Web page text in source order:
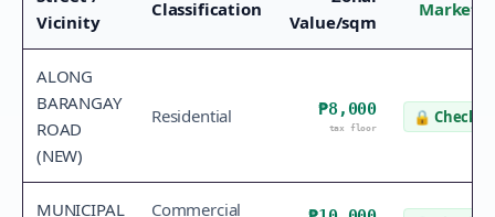
Vicinity
Classification
Value/sqm
Market
ALONG
BARANGAY
ROAD
(NEW)
Residential ₱8,000
tax floor
🔒 Check
MUNICIPAL
Commercial